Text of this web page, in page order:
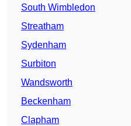
South Wimbledon
Streatham
Sydenham
Surbiton
Wandsworth
Beckenham
Clapham